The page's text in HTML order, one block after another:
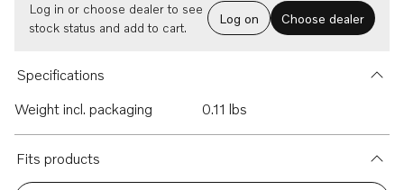
Log in or choose dealer to see
stock status and add to cart.
Log on Choose dealer
Specifications
Weight incl. packaging
0.11 lbs
Fits products